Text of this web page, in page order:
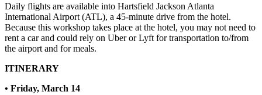
Daily flights are available into Hartsfield Jackson Atlanta
International Airport (ATL), a 45-minute drive from the hotel.
Because this workshop takes place at the hotel, you may not need to
rent a car and could rely on Uber or Lyft for transportation to/from
the airport and for meals.
ITINERARY
• Friday, March 14